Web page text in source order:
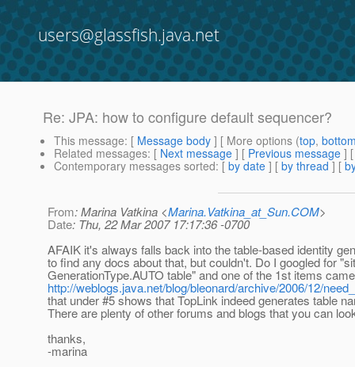
users@glassfish.java.net
Re: JPA: how to configure default sequencer?
This message: [ Message body ] [ More options (top,
Related messages: [ Next message ] [ Previous message ]
Contemporary messages sorted: [ by date ] [ by thread ] [
From: Marina Vatkina <Marina.Vatkina_at_Sun.COM>
Date: Thu, 22 Mar 2007 17:17:36 -0700
AFAIK it's always falls back into the table-based identity
to find any docs about that, but couldn't. Do I googled for
GenerationType.AUTO table" and one of the 1st items
http://weblogs.java.net/blog/bleonard/archive/2006/12/
that under #5 shows that TopLink indeed generates table
There are plenty of other forums and blogs that you can
thanks,
-marina